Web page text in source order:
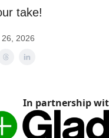
take!
2026
In partnership